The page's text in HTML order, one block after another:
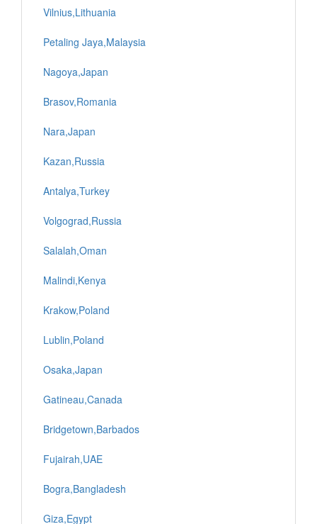
Vilnius,Lithuania
Petaling Jaya,Malaysia
Nagoya,Japan
Brasov,Romania
Nara,Japan
Kazan,Russia
Antalya,Turkey
Volgograd,Russia
Salalah,Oman
Malindi,Kenya
Krakow,Poland
Lublin,Poland
Osaka,Japan
Gatineau,Canada
Bridgetown,Barbados
Fujairah,UAE
Bogra,Bangladesh
Giza,Egypt